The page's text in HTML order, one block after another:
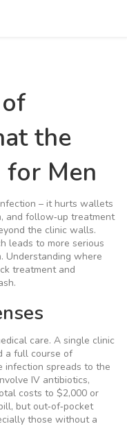
the
for Men
– it hurts wallets
and follow‑up treatment
the clinic walls.
leads to more serious
Understanding where
treatment and
care. A single clinic
a full course of
infection spreads to the
IV antibiotics,
costs to $2,000 or
but out‑of‑pocket
those without a